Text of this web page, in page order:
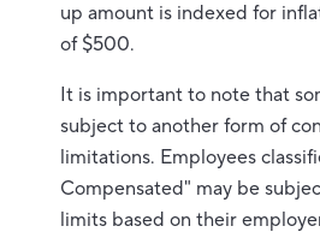
up amount is indexed for
of $500.
It is important to note that
subject to another form of
limitations. Employees
Compensated" may be
limits based on their